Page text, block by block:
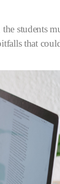
students
that